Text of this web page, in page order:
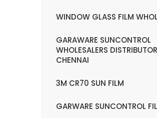
WINDOW GLASS FILM
GARAWARE SUNCONTROL
WHOLESALERS
CHENNAI
3M CR70 SUN FILM
GARWARE SUNCONTROL